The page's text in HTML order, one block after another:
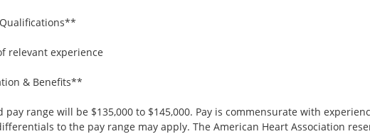
relevant experience
& Benefits**
pay range will be $135,000 to $145,000. Pay is commensurate with
to the pay range may apply. The American Heart Association